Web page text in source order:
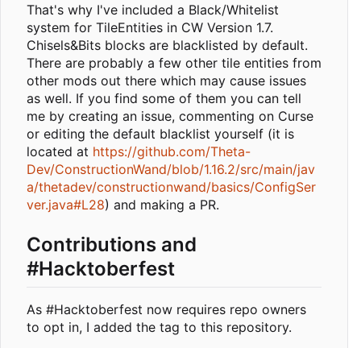
That's why I've included a Black/Whitelist
system for TileEntities in CW Version 1.7.
Chisels&Bits blocks are blacklisted by default.
There are probably a few other tile entities from
other mods out there which may cause issues
as well. If you find some of them you can tell
me by creating an issue, commenting on Curse
or editing the default blacklist yourself (it is
located at https://github.com/Theta-
Dev/ConstructionWand/blob/1.16.2/src/main/jav
a/thetadev/constructionwand/basics/ConfigSer
ver.java#L28) and making a PR.
Contributions and
#Hacktoberfest
As #Hacktoberfest now requires repo owners
to opt in, I added the tag to this repository.